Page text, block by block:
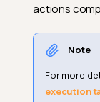
actions
Note
For more
execution